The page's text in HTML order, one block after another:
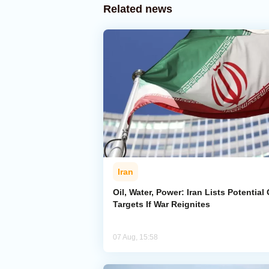
Related news
Iran
Oil, Water, Power: Iran Lists Potential
Targets If War Reignites
07 Aug, 15:58